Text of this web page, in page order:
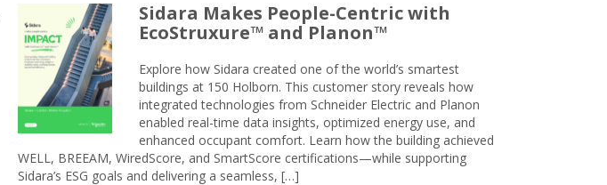
Sidara Makes People-Centric with
EcoStruxure™ and Planon™
Explore how Sidara created one of the world’s smartest
buildings at 150 Holborn. This customer story reveals how
integrated technologies from Schneider Electric and Planon
enabled real-time data insights, optimized energy use, and
enhanced occupant comfort. Learn how the building achieved
WELL, BREEAM, WiredScore, and SmartScore certifications—while supporting
Sidara’s ESG goals and delivering a seamless, […]